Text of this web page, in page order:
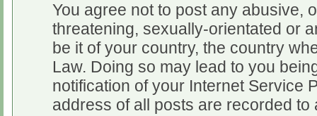
You agree not to post any abusive,
threatening, sexually-orientated or
be it of your country, the country
Law. Doing so may lead to you
notification of your Internet Service
address of all posts are recorded